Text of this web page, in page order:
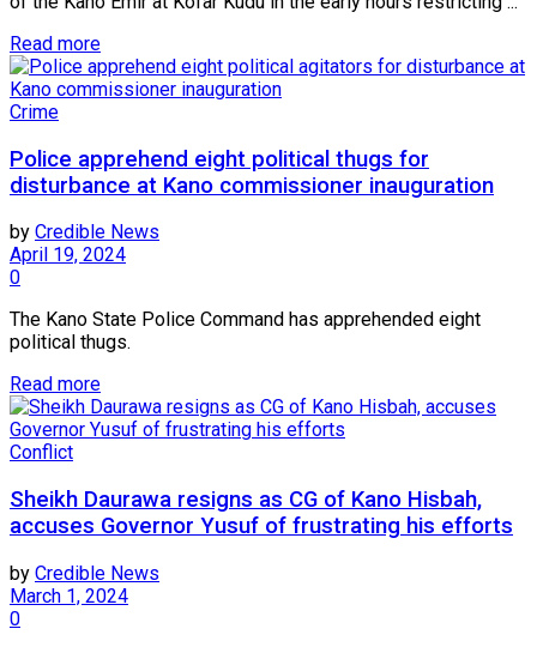
Read more
Crime
Police apprehend eight political thugs for
disturbance at Kano commissioner inauguration
by Credible News
April 19, 2024
0
The Kano State Police Command has apprehended eight
political thugs.
Read more
Conflict
Sheikh Daurawa resigns as CG of Kano Hisbah,
accuses Governor Yusuf of frustrating his efforts
by Credible News
March 1, 2024
0